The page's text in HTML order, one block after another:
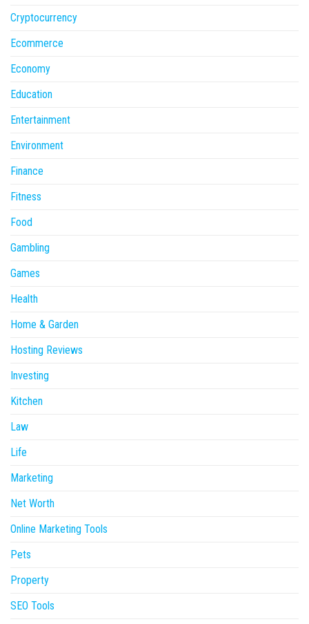
Cryptocurrency
Ecommerce
Economy
Education
Entertainment
Environment
Finance
Fitness
Food
Gambling
Games
Health
Home & Garden
Hosting Reviews
Investing
Kitchen
Law
Life
Marketing
Net Worth
Online Marketing Tools
Pets
Property
SEO Tools